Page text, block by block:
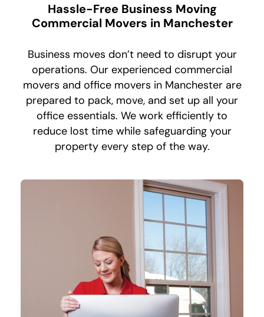
Hassle-Free Business Moving
Commercial Movers in Manchester
Business moves don’t need to disrupt your
operations. Our experienced commercial
movers and office movers in Manchester are
prepared to pack, move, and set up all your
office essentials. We work efficiently to
reduce lost time while safeguarding your
property every step of the way.